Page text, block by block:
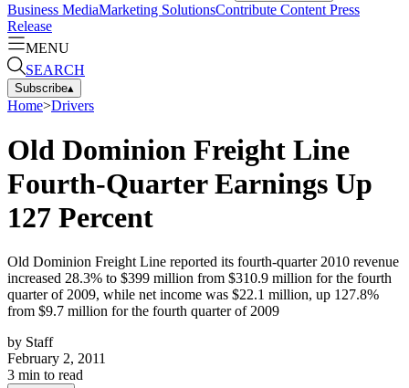
Business MediaMarketing SolutionsContribute Content Press
Release
MENU
SEARCH
Subscribe▴
Home>Drivers
Old Dominion Freight Line
Fourth-Quarter Earnings Up
127 Percent
Old Dominion Freight Line reported its fourth-quarter 2010 revenue
increased 28.3% to $399 million from $310.9 million for the fourth
quarter of 2009, while net income was $22.1 million, up 127.8%
from $9.7 million for the fourth quarter of 2009
by Staff
February 2, 2011
3 min to read